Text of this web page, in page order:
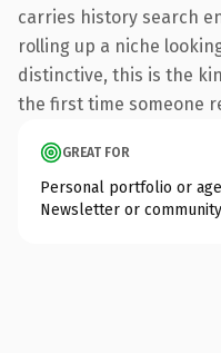
carries history search
rolling up a niche
distinctive, this is the
the first time someone
GREAT FOR
Personal portfolio or
Newsletter or community